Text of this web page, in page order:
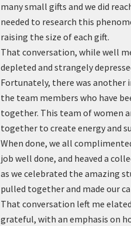
many small gifts and we did
needed to research this
raising the size of each gift.
That conversation, while well
depleted and strangely
Fortunately, there was
the team members who have
together. This team of women
together to create energy and
When done, we all
job well done, and heaved a
as we celebrated the amazing
pulled together and made our
That conversation left me
grateful, with an emphasis on